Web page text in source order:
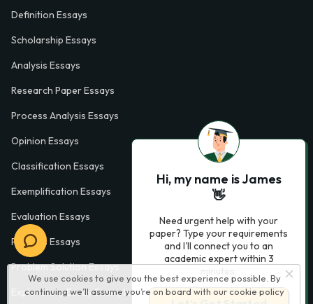
We use cookies to give you the best experience possible. By
continuing we’ll assume you’re on board with our cookie policy
Definition Essays
Scholarship Essays
Analysis Essays
Research Paper Essays
Process Analysis Essays
Opinion Essays
Classification Essays
Exemplification Essays
Evaluation Essays
Process Essays
Problem Solution Essays
Exploratory Essay Examples
Hi, my name is James
👋
Need urgent help with your
paper? Type your requirements
and I'll connect you to an
academic expert within 3